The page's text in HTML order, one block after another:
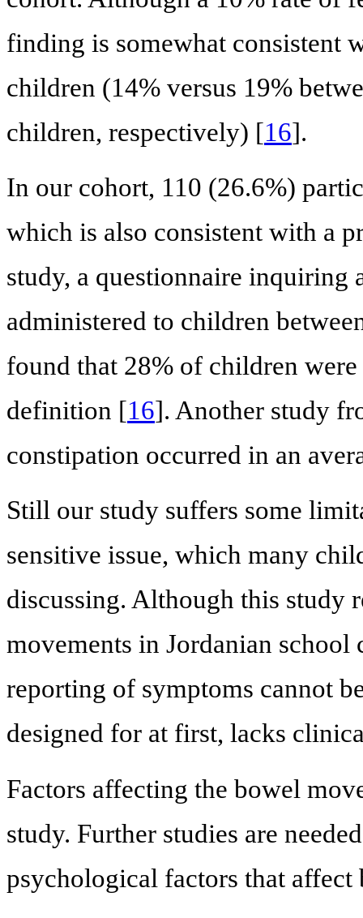
finding is somewhat consistent
children (14% versus 19%
children, respectively) [16].
In our cohort, 110 (26.6%)
which is also consistent with a
study, a questionnaire
administered to children
found that 28% of children
definition [16]. Another study
constipation occurred in an
Still our study suffers some
sensitive issue, which many
discussing. Although this study
movements in Jordanian
reporting of symptoms cannot
designed for at first, lacks
Factors affecting the bowel
study. Further studies are
psychological factors that